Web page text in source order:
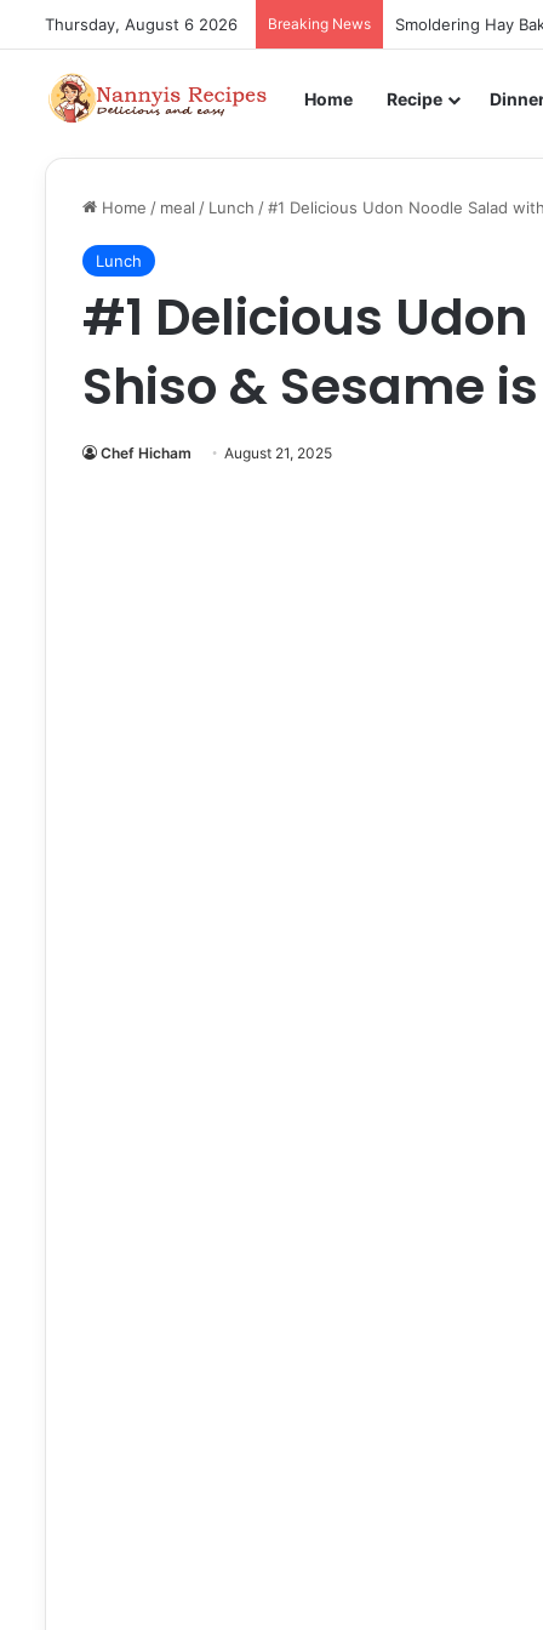
Thursday, August 6 2026 Breaking News Smoldering Hay
Home Recipe
Home / meal / Lunch /#1 Delicious Udon Noodle Salad
Lunch
#1 Delicious
Shiso & Sesame
Chef Hicham August 21, 2025